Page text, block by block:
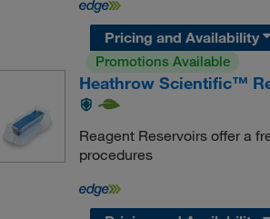
Pricing and Availability
Promotions Available
Heathrow Scientific™
Reagent Reservoirs offer a
procedures